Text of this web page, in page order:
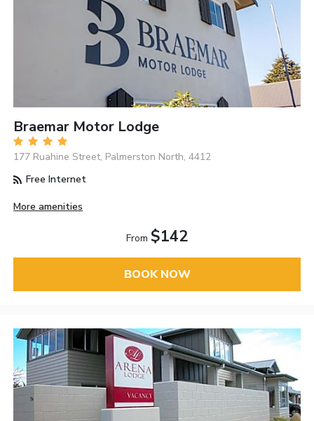
Braemar Motor Lodge
177 Ruahine Street, Palmerston North, 4412
Free Internet
More amenities
From $142
BOOK NOW